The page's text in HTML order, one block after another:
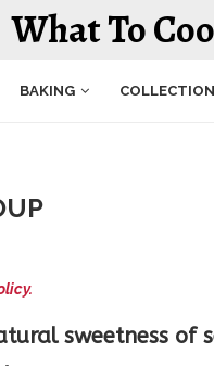
What To
BAKING COLLECTION
sweetness of